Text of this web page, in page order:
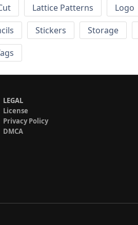
Lattice Patterns Logo
Stickers Storage
LEGAL
License
Privacy Policy
DMCA